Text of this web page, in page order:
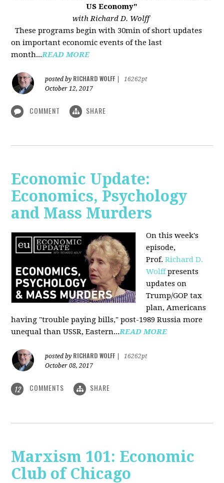
US Economy"
with Richard D. Wolff
These programs begin with 30min of short updates
on important economic events of the last
month...READ MORE
posted by RICHARD WOLFF
16262pt
October 12, 2017
COMMENT SHARE
Economic Update:
Economics, Psychology
and Mass Murders
On this week's
episode,
Prof.Richard D.
Wolffpresents
updates on
Trump/GOP tax
plan, Americans
having "trouble paying bills," post-1989 Russia more
unequal than USSR, Eastern...READ MORE
posted by RICHARD WOLFF
16262pt
October 08, 2017
12 COMMENTS SHARE
Marxism 101: Economic
Club of Chicago